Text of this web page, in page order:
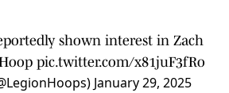
shown interest in Zach
pic.twitter.com/x81juF3fRo
January 29, 2025